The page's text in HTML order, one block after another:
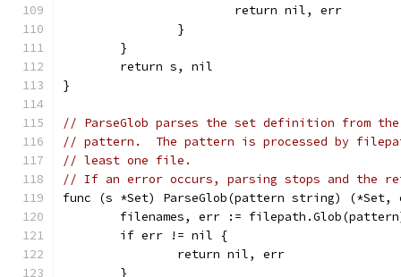
			return nil, err
		}
	}
	return s, nil
}
// ParseGlob parses the set definition from
// pattern.  The pattern is processed by
// least one file.
// If an error occurs, parsing stops and the
func (s *Set) ParseGlob(pattern string)
filenames, err :=
	if err != nil {
		return nil, err
	}